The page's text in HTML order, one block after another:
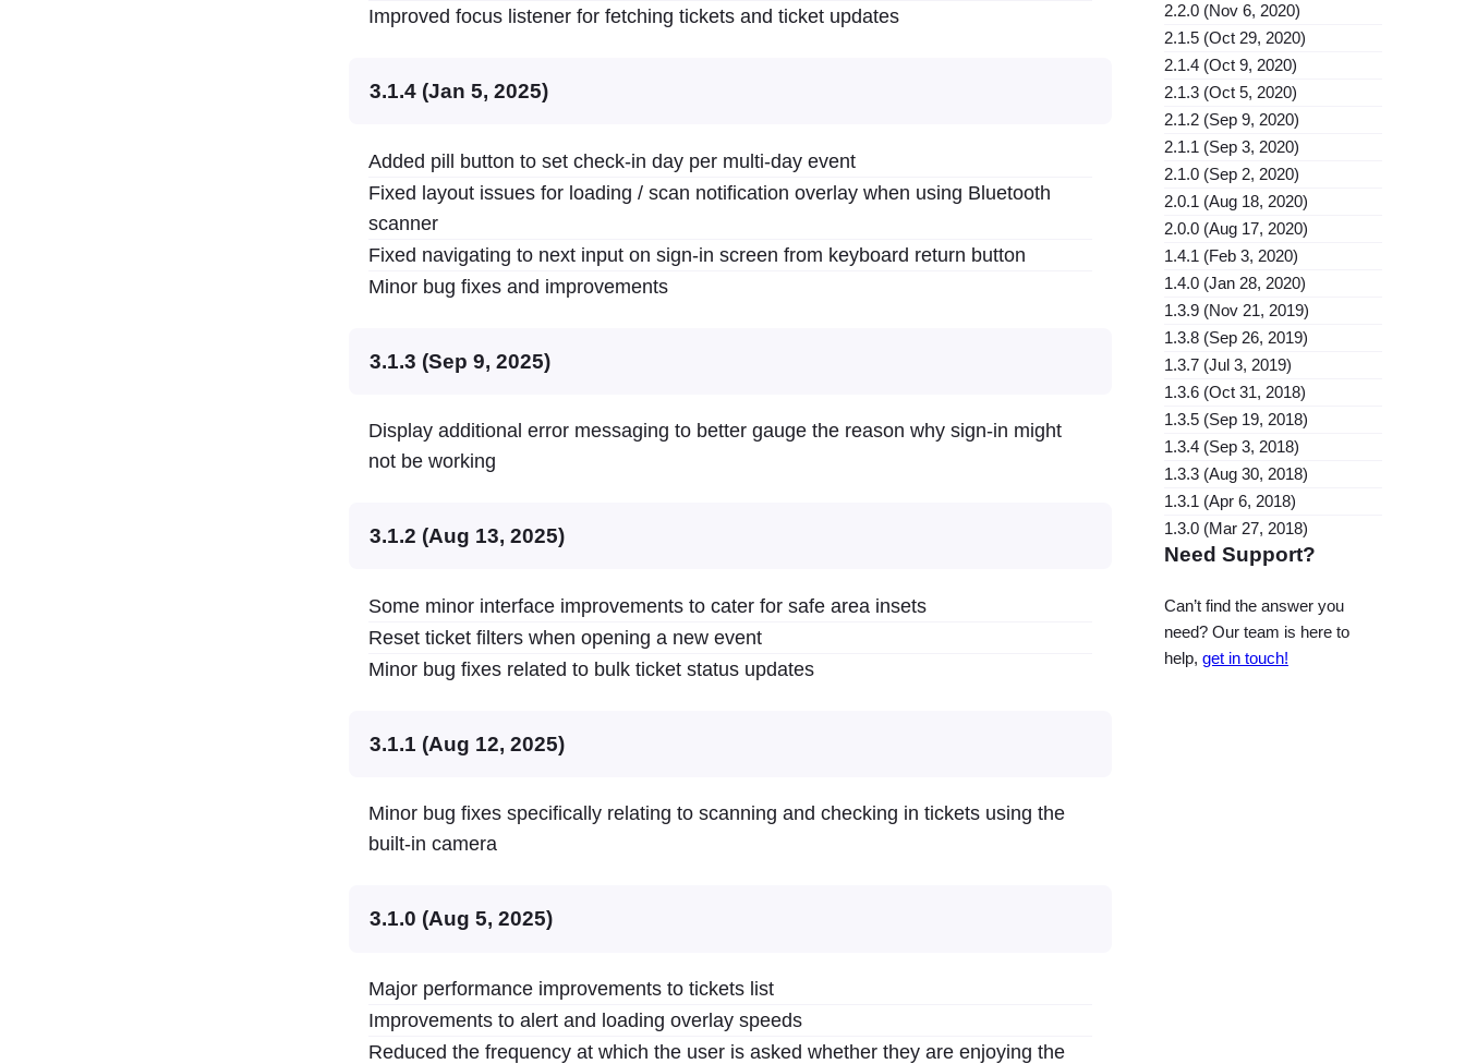
Improved focus listener for fetching tickets and ticket updates
3.1.4 (Jan 5, 2025)
Added pill button to set check-in day per multi-day event
Fixed layout issues for loading / scan notification overlay when using Bluetooth
scanner
Fixed navigating to next input on sign-in screen from keyboard return button
Minor bug fixes and improvements
3.1.3 (Sep 9, 2025)
Display additional error messaging to better gauge the reason why sign-in might
not be working
3.1.2 (Aug 13, 2025)
Some minor interface improvements to cater for safe area insets
Reset ticket filters when opening a new event
Minor bug fixes related to bulk ticket status updates
3.1.1 (Aug 12, 2025)
Minor bug fixes specifically relating to scanning and checking in tickets using the
built-in camera
3.1.0 (Aug 5, 2025)
Major performance improvements to tickets list
Improvements to alert and loading overlay speeds
Reduced the frequency at which the user is asked whether they are enjoying the
2.2.0 (Nov 6, 2020)
2.1.5 (Oct 29, 2020)
2.1.4 (Oct 9, 2020)
2.1.3 (Oct 5, 2020)
2.1.2 (Sep 9, 2020)
2.1.1 (Sep 3, 2020)
2.1.0 (Sep 2, 2020)
2.0.1 (Aug 18, 2020)
2.0.0 (Aug 17, 2020)
1.4.1 (Feb 3, 2020)
1.4.0 (Jan 28, 2020)
1.3.9 (Nov 21, 2019)
1.3.8 (Sep 26, 2019)
1.3.7 (Jul 3, 2019)
1.3.6 (Oct 31, 2018)
1.3.5 (Sep 19, 2018)
1.3.4 (Sep 3, 2018)
1.3.3 (Aug 30, 2018)
1.3.1 (Apr 6, 2018)
1.3.0 (Mar 27, 2018)
Need Support?
Can’t find the answer you
need? Our team is here to
help, get in touch!